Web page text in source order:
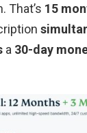
That’s 15
a 30-day